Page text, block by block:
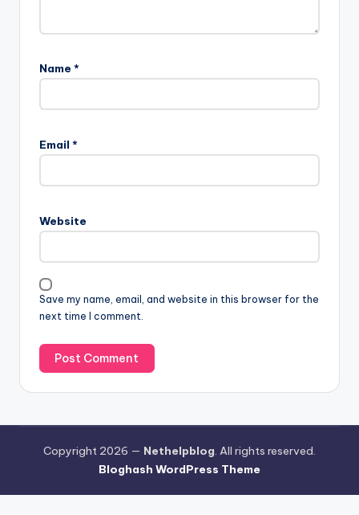
Name *
Email *
Website
Save my name, email, and website in this browser for the
next time I comment.
Copyright 2026 — Nethelpblog. All rights reserved.
Bloghash WordPress Theme